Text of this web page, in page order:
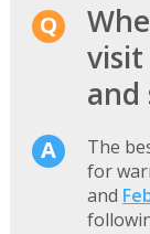
and
The
for
and